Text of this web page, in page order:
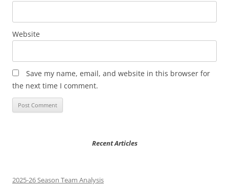
Website
Save my name, email, and website in this browser for
the next time I comment.
Recent Articles
2025-26 Season Team Analysis